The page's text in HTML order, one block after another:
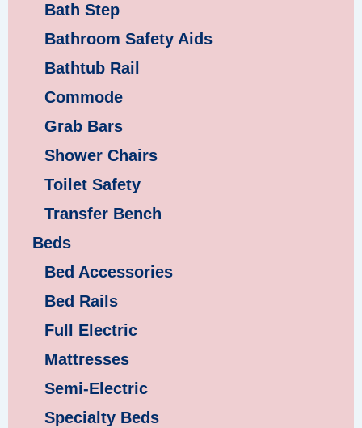
Bath Step
Bathroom Safety Aids
Bathtub Rail
Commode
Grab Bars
Shower Chairs
Toilet Safety
Transfer Bench
Beds
Bed Accessories
Bed Rails
Full Electric
Mattresses
Semi-Electric
Specialty Beds